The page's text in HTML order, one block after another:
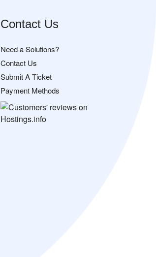
Contact Us
Need a Solutions?
Contact Us
Submit A Ticket
Payment Methods